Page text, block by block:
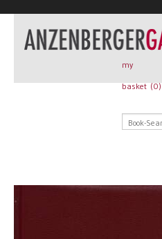
New Arrivals
Book + Print
Rare Books
my
basket (0)